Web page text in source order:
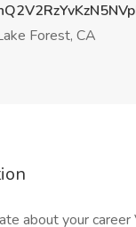
Forest, CA
about your